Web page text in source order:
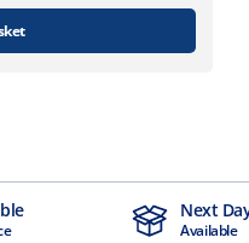
Next
Available